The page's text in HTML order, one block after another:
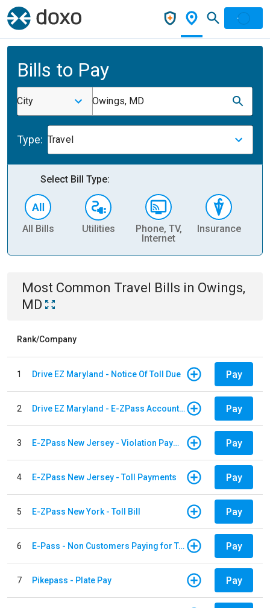
Bills to Pay
City Owings, MD
Type: Travel
Select Bill Type:
All Bills Utilities
Phone, TV,
Internet
Insurance
Most Common Travel Bills in Owings,
MD
Rank/Company
1 Drive EZ Maryland - Notice Of Toll Due Pay
2 Drive EZ Maryland - E-ZPass Account Replenishment Pay
3 E-ZPass New Jersey - Violation Payments Pay
4 E-ZPass New Jersey - Toll Payments Pay
5 E-ZPass New York - Toll Bill Pay
6 E-Pass - Non Customers Paying for Toll Violations Pay
7 Pikepass - Plate Pay Pay